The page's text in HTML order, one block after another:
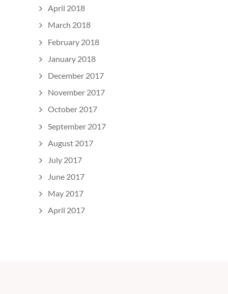
April 2018
March 2018
February 2018
January 2018
December 2017
November 2017
October 2017
September 2017
August 2017
July 2017
June 2017
May 2017
April 2017